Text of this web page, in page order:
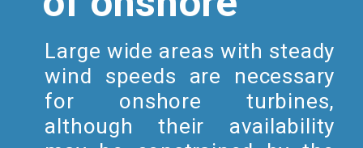
Large wide areas with steady
wind speeds are necessary
for onshore turbines,
although their availability